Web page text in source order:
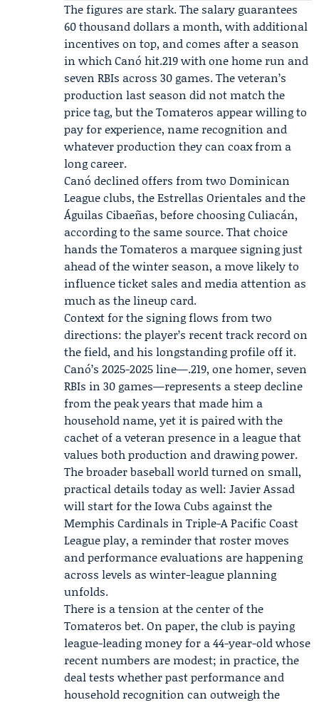
The figures are stark. The salary guarantees
60 thousand dollars a month, with additional
incentives on top, and comes after a season
in which Canó hit.219 with one home run and
seven RBIs across 30 games. The veteran’s
production last season did not match the
price tag, but the Tomateros appear willing to
pay for experience, name recognition and
whatever production they can coax from a
long career.
Canó declined offers from two Dominican
League clubs, theEstrellas Orientales and the
Águilas Cibaeñas, before choosing Culiacán,
according to the same source. That choice
hands the Tomateros a marquee signing just
ahead of the winter season, a move likely to
influence ticket sales and media attention as
much as the lineup card.
Context for the signing flows from two
directions: the player’s recent track record on
the field, and his longstanding profile off it.
Canó’s 2025-2025 line—.219, one homer, seven
RBIs in 30 games—represents a steep decline
from the peak years that made him a
household name, yet it is paired with the
cachet of a veteran presence in a league that
values both production and drawing power.
The broader baseball world turned on small,
practical details today as well: Javier Assad
will start for theIowa Cubs against the
Memphis Cardinals in Triple-A Pacific Coast
League play, a reminder that roster moves
and performance evaluations are happening
across levels as winter-league planning
unfolds.
There is a tension at the center of the
Tomateros bet. On paper, the club is paying
league-leading money for a 44-year-old whose
recent numbers are modest; in practice, the
deal tests whether past performance and
household recognition can outweigh the